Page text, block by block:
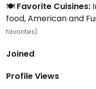
🍽️ Favorite Cuisines:
food, American and
favorites)
Joined
Profile Views